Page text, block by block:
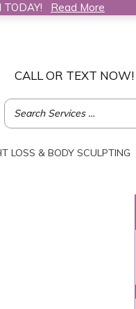
CALL OR TEXT NOW!
LOSS & BODY SCULPTING
TODAY! Read More